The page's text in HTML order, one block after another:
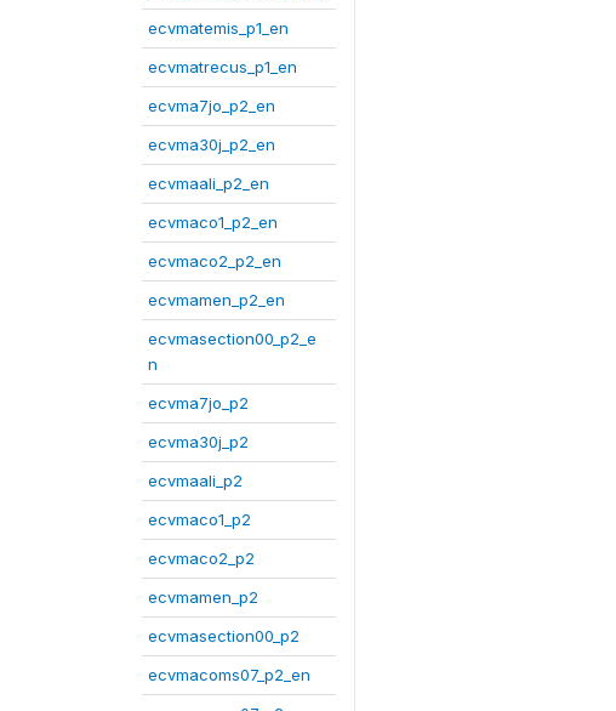
ecvmatemis_p1_en
ecvmatrecus_p1_en
ecvma7jo_p2_en
ecvma30j_p2_en
ecvmaali_p2_en
ecvmaco1_p2_en
ecvmaco2_p2_en
ecvmamen_p2_en
ecvmasection00_p2_e
n
ecvma7jo_p2
ecvma30j_p2
ecvmaali_p2
ecvmaco1_p2
ecvmaco2_p2
ecvmamen_p2
ecvmasection00_p2
ecvmacoms07_p2_en